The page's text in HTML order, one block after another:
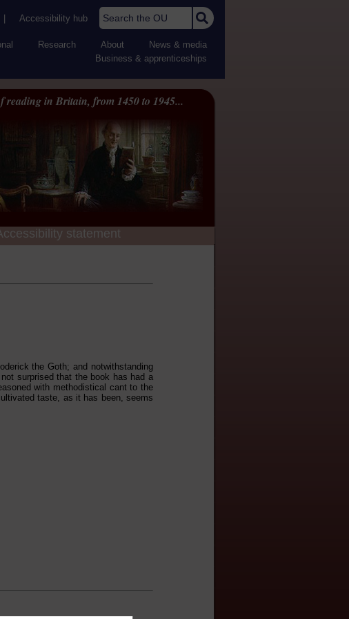
Accessibility hub Search the OU
Research About
News & media
Business & apprenticeships
reading in Britain, from 1450 to 1945...
statement
the Goth; and notwithstanding
surprised that the book has had a
with methodistical cant to the
taste, as it has been, seems